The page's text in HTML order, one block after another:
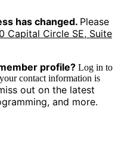
has changed. Please
Capital Circle SE, Suite
profile? Log in to
contact information is
out on the latest
and more.